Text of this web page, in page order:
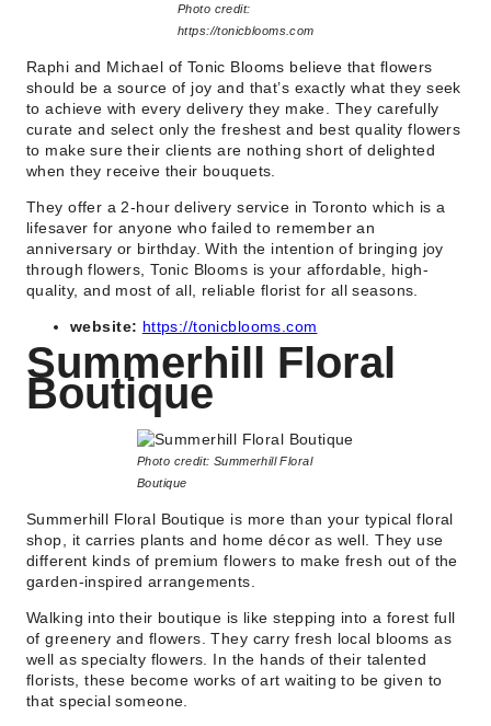
Photo credit:
https://tonicblooms.com
Raphi and Michael of Tonic Blooms believe that flowers
should be a source of joy and that’s exactly what they seek
to achieve with every delivery they make. They carefully
curate and select only the freshest and best quality flowers
to make sure their clients are nothing short of delighted
when they receive their bouquets.
They offer a 2-hour delivery service in Toronto which is a
lifesaver for anyone who failed to remember an
anniversary or birthday. With the intention of bringing joy
through flowers, Tonic Blooms is your affordable, high-
quality, and most of all, reliable florist for all seasons.
website: https://tonicblooms.com
Summerhill Floral
Boutique
Photo credit: Summerhill Floral
Boutique
Summerhill Floral Boutique is more than your typical floral
shop, it carries plants and home décor as well. They use
different kinds of premium flowers to make fresh out of the
garden-inspired arrangements.
Walking into their boutique is like stepping into a forest full
of greenery and flowers. They carry fresh local blooms as
well as specialty flowers. In the hands of their talented
florists, these become works of art waiting to be given to
that special someone.